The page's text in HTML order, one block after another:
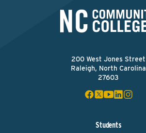
200 West Jones Street
Raleigh, North Carolina
27603
Students